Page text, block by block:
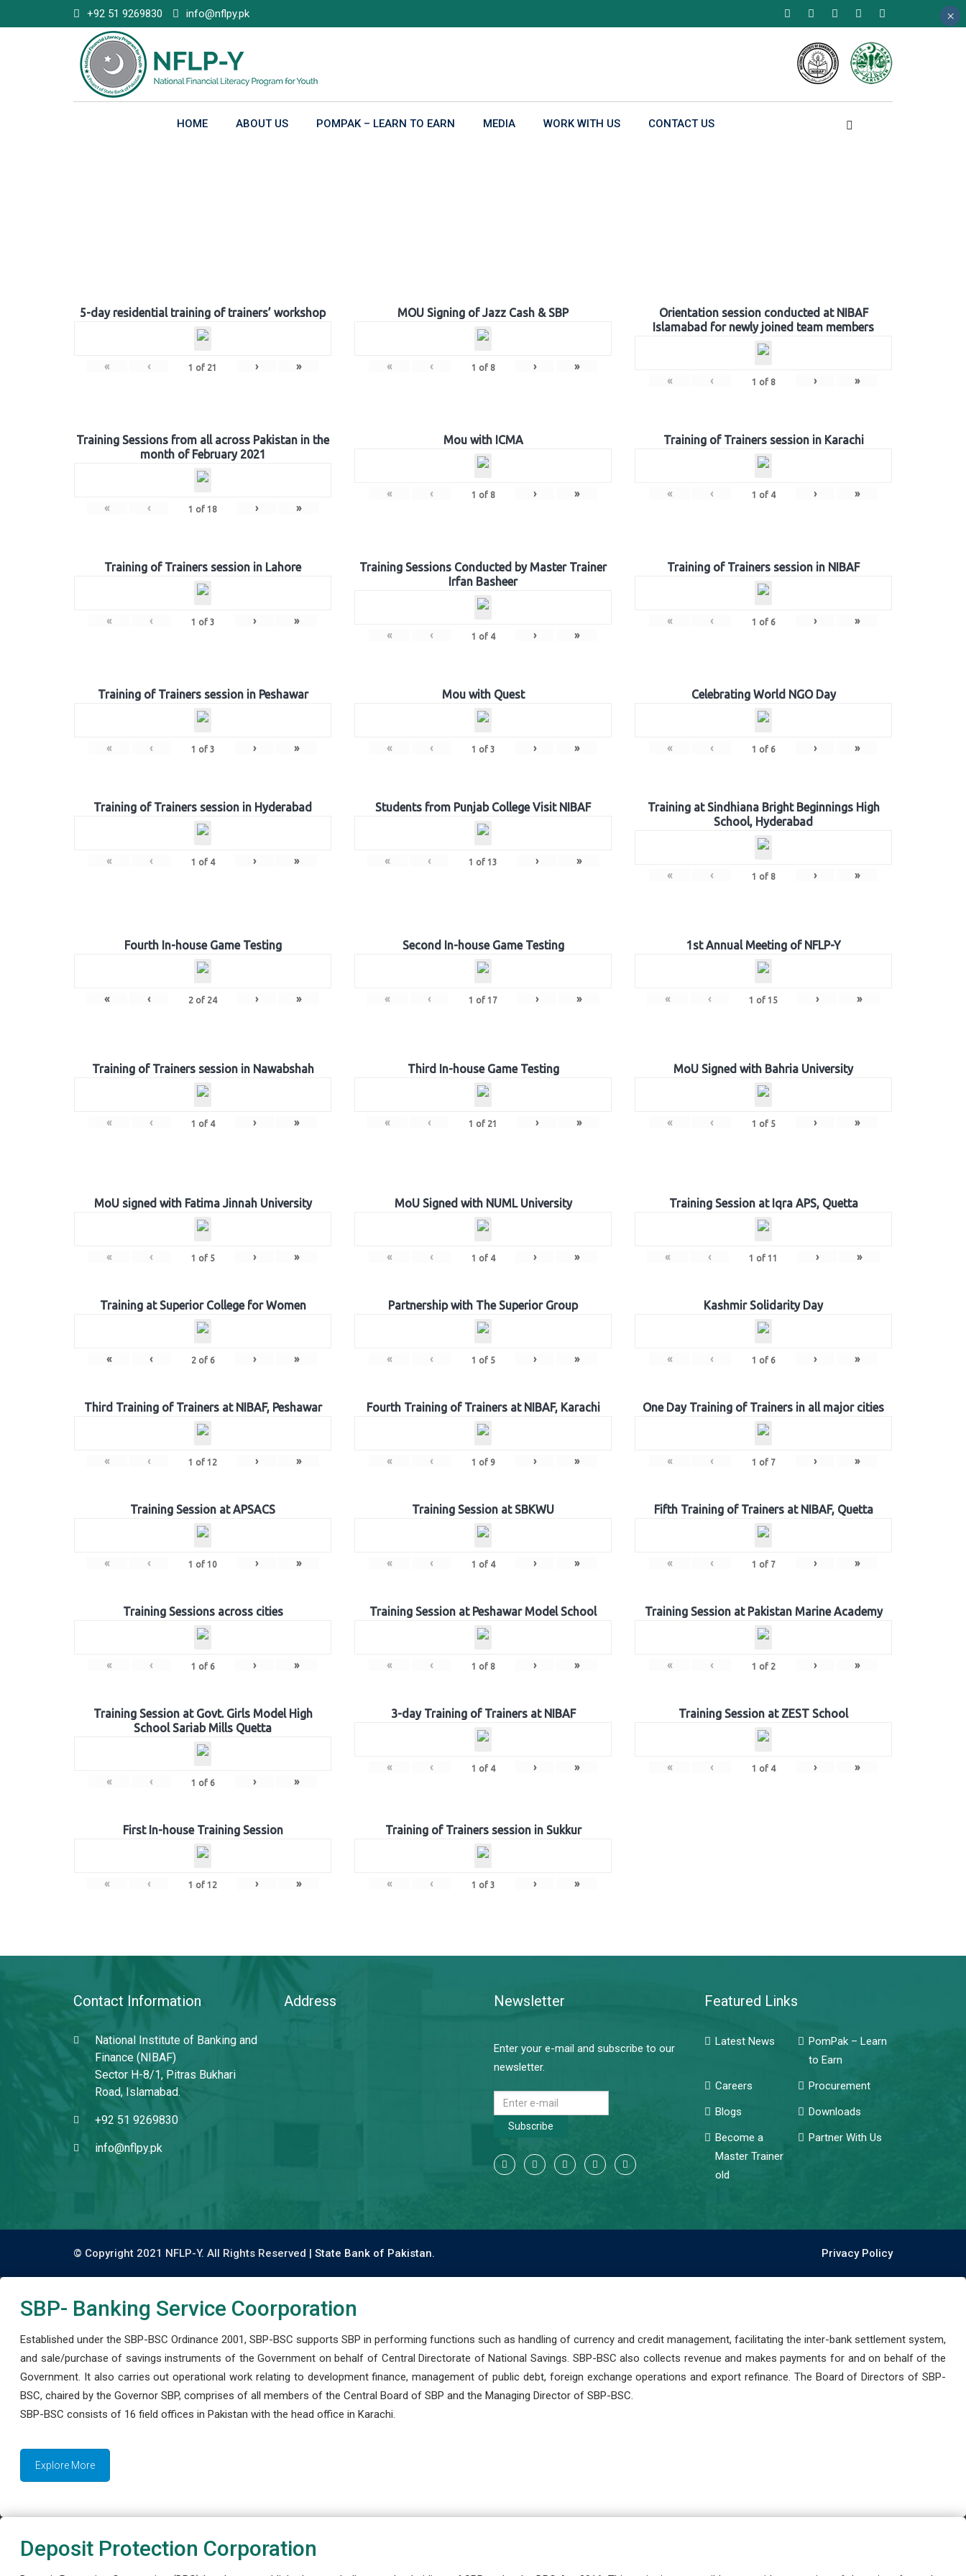
to
+92 51 9269830 info@nflpy.pk
HOME ABOUT US POMPAK – LEARN TO EARN MEDIA WORK WITH US CONTACT US
5-day residential training of trainers’ workshop
« ‹ 1 of 21 › »
MOU Signing of Jazz Cash & SBP
« ‹ 1 of 8 › »
Orientation session conducted at NIBAF
Islamabad for newly joined team members
« ‹ 1 of 8 › »
Training Sessions from all across Pakistan in the
month of February 2021
« ‹ 1 of 18 › »
Mou with ICMA
« ‹ 1 of 8 › »
Training of Trainers session in Karachi
« ‹ 1 of 4 › »
Training of Trainers session in Lahore
« ‹ 1 of 3 › »
Training Sessions Conducted by Master Trainer
Irfan Basheer
« ‹ 1 of 4 › »
Training of Trainers session in NIBAF
« ‹ 1 of 6 › »
Training of Trainers session in Peshawar
« ‹ 1 of 3 › »
Mou with Quest
« ‹ 1 of 3 › »
Celebrating World NGO Day
« ‹ 1 of 6 › »
Training of Trainers session in Hyderabad
« ‹ 1 of 4 › »
Students from Punjab College Visit NIBAF
« ‹ 1 of 13 › »
Training at Sindhiana Bright Beginnings High
School, Hyderabad
« ‹ 1 of 8 › »
Fourth In-house Game Testing
« ‹ 2 of 24 › »
Second In-house Game Testing
« ‹ 1 of 17 › »
1st Annual Meeting of NFLP-Y
« ‹ 1 of 15 › »
Training of Trainers session in Nawabshah
« ‹ 1 of 4 › »
Third In-house Game Testing
« ‹ 1 of 21 › »
MoU Signed with Bahria University
« ‹ 1 of 5 › »
MoU signed with Fatima Jinnah University
« ‹ 1 of 5 › »
MoU Signed with NUML University
« ‹ 1 of 4 › »
Training Session at Iqra APS, Quetta
« ‹ 1 of 11 › »
Training at Superior College for Women
« ‹ 2of 6 › »
Partnership with The Superior Group
« ‹ 1 of 5 › »
Kashmir Solidarity Day
« ‹ 1 of 6 › »
Third Training of Trainers at NIBAF, Peshawar
« ‹ 1 of 12 › »
Fourth Training of Trainers at NIBAF, Karachi
« ‹ 1 of 9 › »
One Day Training of Trainers in all major cities
« ‹ 1 of 7 › »
Training Session at APSACS
« ‹ 1 of 10 › »
Training Session at SBKWU
« ‹ 1 of 4 › »
Fifth Training of Trainers at NIBAF, Quetta
« ‹ 1 of 7 › »
Training Sessions across cities
« ‹ 1 of 6 › »
Training Session at Peshawar Model School
« ‹ 1 of 8 › »
Training Session at Pakistan Marine Academy
« ‹ 1 of 2 › »
Training Session at Govt. Girls Model High
School Sariab Mills Quetta
« ‹ 1 of 6 › »
3-day Training of Trainers at NIBAF
« ‹ 1 of 4 › »
Training Session at ZEST School
« ‹ 1 of 4 › »
First In-house Training Session
« ‹ 1 of 12 › »
Training of Trainers session in Sukkur
« ‹ 1 of 3 › »
Contact Information
National Institute of Banking and
Finance (NIBAF)
Sector H-8/1, Pitras Bukhari
Road, Islamabad.
+92 51 9269830
info@nflpy.pk
Address Newsletter
Enter your e-mail and subscribe to our
newsletter.
Subscribe
Featured Links
Latest News
PomPak – Learn
to Earn
Careers
Procurement
Blogs
Downloads
Become a
Master Trainer
old
Partner With Us
© Copyright 2021 NFLP-Y. All Rights Reserved | State Bank of Pakistan. Privacy Policy
SBP- Banking Service Coorporation
Established under the SBP-BSC Ordinance 2001, SBP-BSC supports SBP in performing functions such as handling of currency and credit management, facilitating the inter-bank settlement system,
and sale/purchase of savings instruments of the Government on behalf of Central Directorate of National Savings. SBP-BSC also collects revenue and makes payments for and on behalf of the
Government. It also carries out operational work relating to development finance, management of public debt, foreign exchange operations and export refinance. The Board of Directors of SBP-
BSC, chaired by the Governor SBP, comprises of all members of the Central Board of SBP and the Managing Director of SBP-BSC.
SBP-BSC consists of 16 field offices in Pakistan with the head office in Karachi.
Explore More
×
Deposit Protection Corporation
×
×